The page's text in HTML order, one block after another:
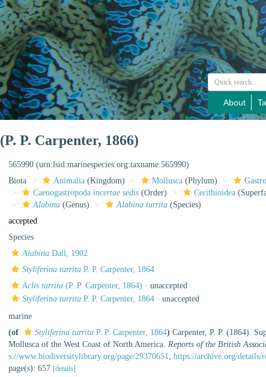
About
(P. P. Carpenter, 1866)
565990(urn:lsid:marinespecies.org:taxname:565990)
Biota Animalia (Kingdom) Mollusca (Phylum)
Caenogastropodaincertae sedis (Order) Cerithioidea
Alabina (Genus) Alabina turrita (Species)
accepted
Species
Alabina Dall, 1902
Styliferina turrita P. P. Carpenter, 1864
Aclis turrita (P. P. Carpenter, 1864) ·unaccepted
Styliferina turrita P. P. Carpenter, 1864 ·unaccepted
marine
(of Styliferina turrita P. P. Carpenter, 1864) Carpenter, P. P. (1864).
Mollusca of the West Coast of North America.Reports of the British
s://www.biodiversitylibrary.org/page/29370651,https://archive.org/details/
page(s): 657 [details]